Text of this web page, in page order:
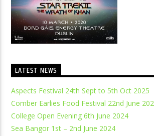
LATEST NEWS
Aspects Festival 24th Sept to 5th Oct 2025
Comber Earlies Food Festival 22nd June
College Open Evening 6th June 2024
Sea Bangor 1st – 2nd June 2024